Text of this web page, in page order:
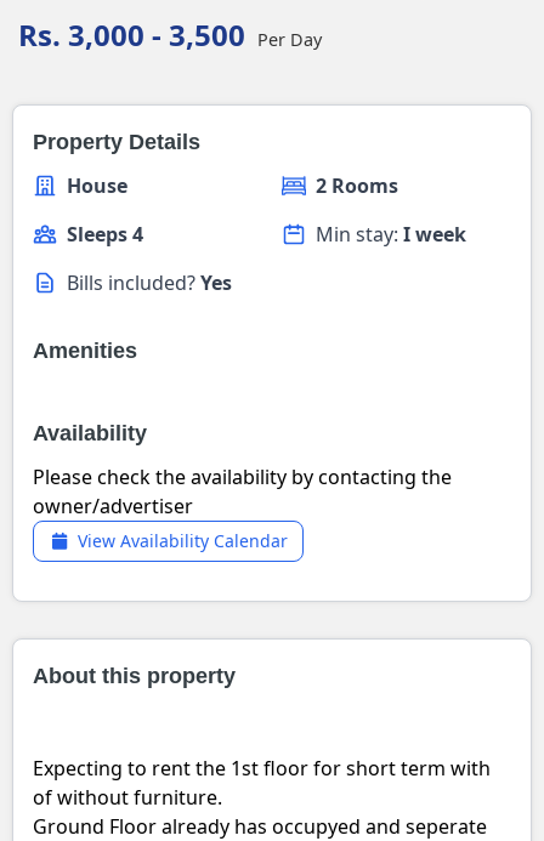
Rs. 3,000 - 3,500 Per Day
Property Details
House
2 Rooms
Sleeps 4
Min stay: I week
Bills included?Yes
Amenities
Availability
Please check the availability by contacting the
owner/advertiser
View Availability Calendar
About this property
Expecting to rent the 1st floor for short term with
of without furniture.
Ground Floor already has occupyed and seperate